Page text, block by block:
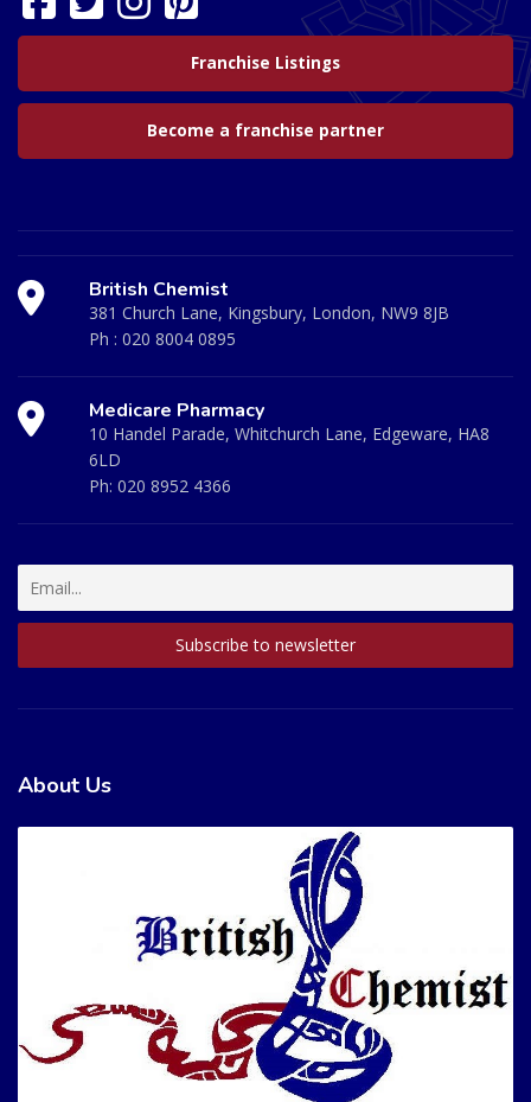
Franchise Listings
Become a franchise partner
British Chemist
381 Church Lane, Kingsbury, London, NW9 8JB
Ph : 020 8004 0895
Medicare Pharmacy
10 Handel Parade, Whitchurch Lane, Edgeware, HA8
6LD
Ph: 020 8952 4366
About Us